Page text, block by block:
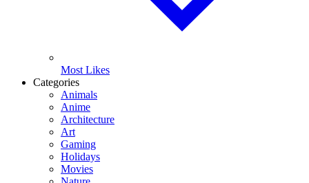
Most Likes
Categories
Animals
Anime
Architecture
Art
Gaming
Holidays
Movies